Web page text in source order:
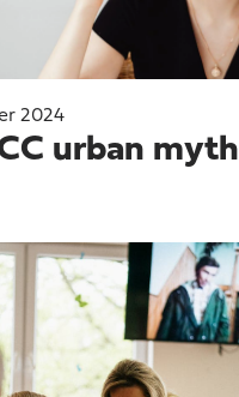
2024
urban myth